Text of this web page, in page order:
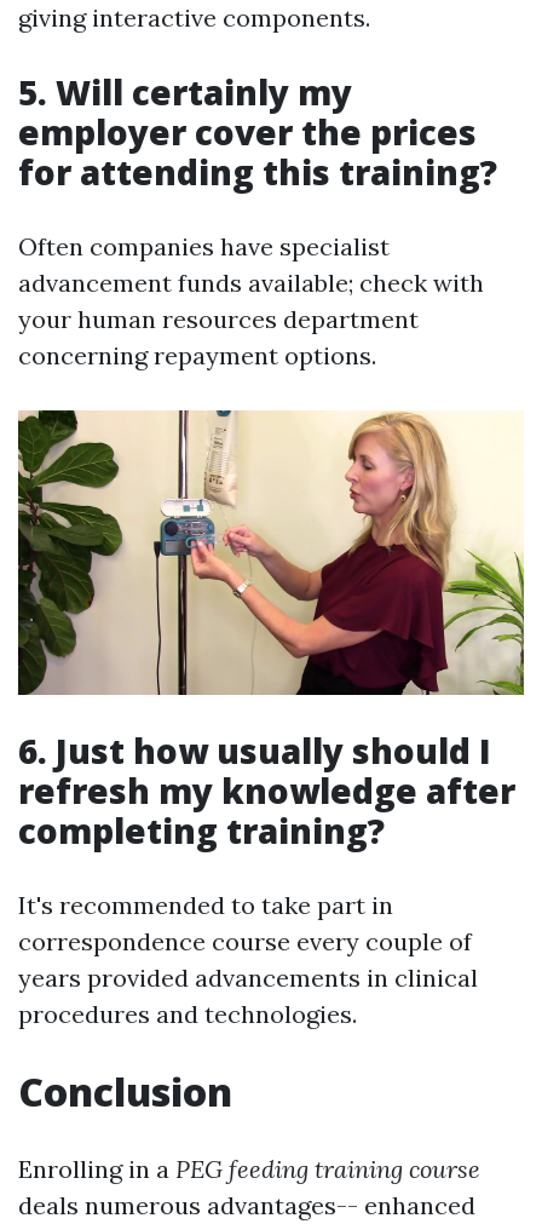
giving interactive components.
5. Will certainly my
employer cover the prices
for attending this training?
Often companies have specialist
advancement funds available; check with
your human resources department
concerning repayment options.
6. Just how usually should I
refresh my knowledge after
completing training?
It's recommended to take part in
correspondence course every couple of
years provided advancements in clinical
procedures and technologies.
Conclusion
Enrolling in a PEG feeding training course
deals numerous advantages-- enhanced